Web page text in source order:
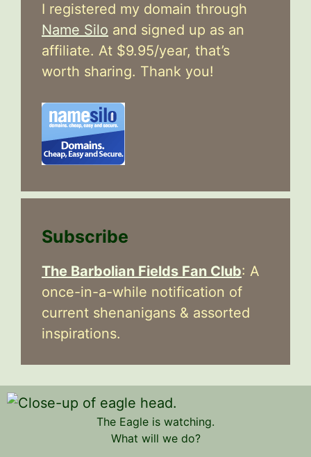
I registered my domain through
Name Silo and signed up as an
affiliate. At $9.95/year, that’s
worth sharing. Thank you!
Subscribe
The Barbolian Fields Fan Club: A
once-in-a-while notification of
current shenanigans & assorted
inspirations.
The Eagle is watching.
What will we do?